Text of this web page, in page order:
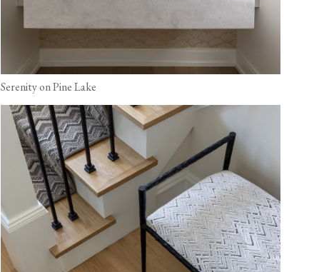
Serenity on Pine Lake